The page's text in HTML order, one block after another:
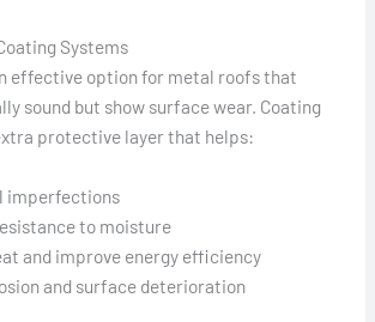
Systems
effective option for metal roofs that
sound but show surface wear. Coating
protective layer that helps:
imperfections
to moisture
and improve energy efficiency
and surface deterioration